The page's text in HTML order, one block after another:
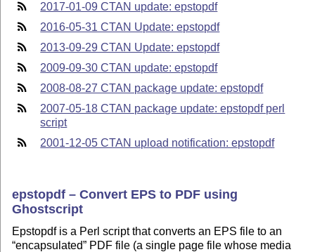
2017-01-09 CTAN update: epstopdf
2016-05-31 CTAN Update: epstopdf
2013-09-29 CTAN Update: epstopdf
2009-09-30 CTAN update: epstopdf
2008-08-27 CTAN package update: epstopdf
2007-05-18 CTAN package update: epstopdf perl
script
2001-12-05 CTAN upload notification: epstopdf
epstopdf – Convert EPS to PDF using
Ghostscript
Epstopdf is a Perl script that converts an EPS file to an
encapsulated
PDF file (a single page file whose media